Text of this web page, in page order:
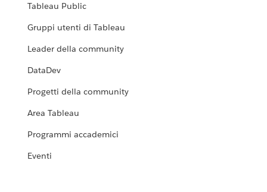
Tableau Public
Gruppi utenti di Tableau
Leader della community
DataDev
Progetti della community
Area Tableau
Programmi accademici
Eventi